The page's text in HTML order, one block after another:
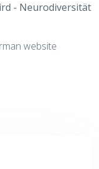
- Neurodiversität
website